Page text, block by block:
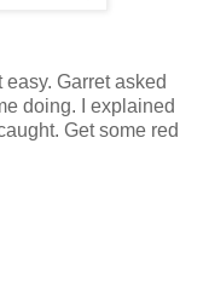
Garret asked
doing. I explained
Get some red